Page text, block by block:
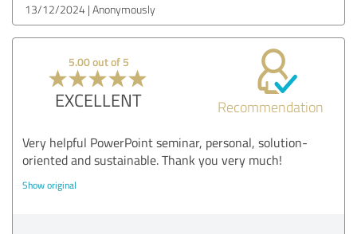
13/12/2024 Anonymously
5.00 out of 5
EXCELLENT Recommendation
Very helpful PowerPoint seminar, personal, solution-
oriented and sustainable. Thank you very much!
Show original